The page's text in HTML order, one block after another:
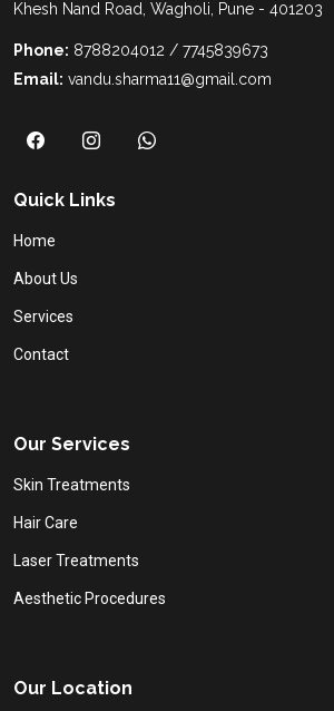
Khesh Nand Road, Wagholi, Pune - 401203
Phone: 8788204012 / 7745839673
Email: vandu.sharma11@gmail.com
Quick Links
Home
About Us
Services
Contact
Our Services
Skin Treatments
Hair Care
Laser Treatments
Aesthetic Procedures
Our Location